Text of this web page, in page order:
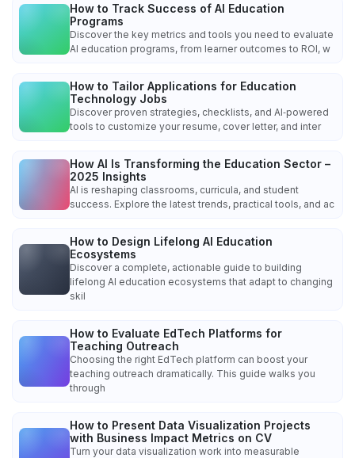
How to Track Success of AI Education
Programs
Discover the key metrics and tools you need to evaluate
AI education programs, from learner outcomes to ROI, w
How to Tailor Applications for Education
Technology Jobs
Discover proven strategies, checklists, and AI‑powered
tools to customize your resume, cover letter, and inter
How AI Is Transforming the Education Sector –
2025 Insights
AI is reshaping classrooms, curricula, and student
success. Explore the latest trends, practical tools, and ac
How to Design Lifelong AI Education
Ecosystems
Discover a complete, actionable guide to building
lifelong AI education ecosystems that adapt to changing
skil
How to Evaluate EdTech Platforms for
Teaching Outreach
Choosing the right EdTech platform can boost your
teaching outreach dramatically. This guide walks you
through
How to Present Data Visualization Projects
with Business Impact Metrics on CV
Turn your data visualization work into measurable